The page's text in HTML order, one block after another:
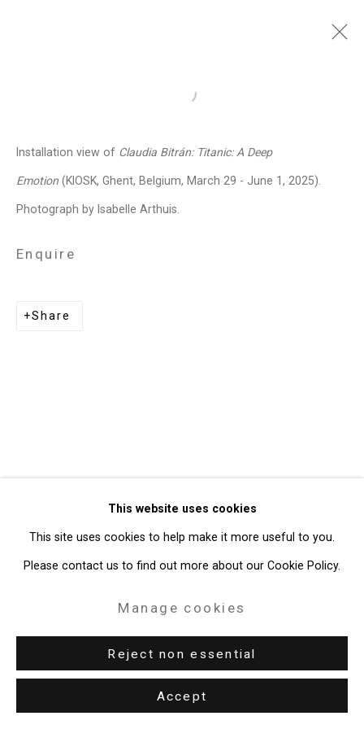
Claudia Bitrán
Images
Works Video
Biography
Press
Exhibitions News
Events
Art Fairs
CV
Installation Shots
Copyright © 2026 Cristin Tierney
This website uses cookies
This site uses cookies to help make it more useful to you.
Please contact us to find out more about our Cookie Policy.
Manage cookies
Reject non essential
Accept
Open a larger version of the
Installation view of Claudia Bitrán: Titanic: A Deep
Emotion (KIOSK, Ghent, Belgium, March 29 - June 1, 2025).
Photograph by Isabelle Arthuis.
Enquire
Share